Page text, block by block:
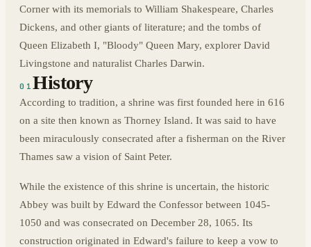
Corner with its memorials to William Shakespeare, Charles
Dickens, and other giants of literature; and the tombs of
Queen Elizabeth I, "Bloody" Queen Mary, explorer David
Livingstone and naturalist Charles Darwin.
01 History
According to tradition, a shrine was first founded here in 616
on a site then known as Thorney Island. It was said to have
been miraculously consecrated after a fisherman on the River
Thames saw a vision of Saint Peter.
While the existence of this shrine is uncertain, the historic
Abbey was built by Edward the Confessor between 1045-
1050 and was consecrated on December 28, 1065. Its
construction originated in Edward's failure to keep a vow to